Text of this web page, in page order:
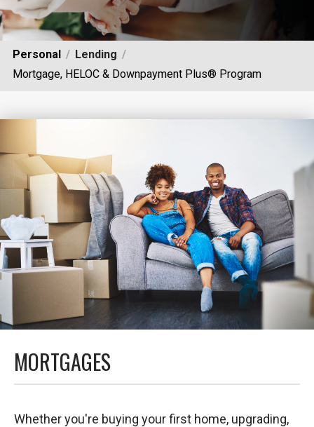
Personal
Lending
Mortgage, HELOC & Downpayment Plus® Program
MORTGAGES
Whether you're buying your first home, upgrading,